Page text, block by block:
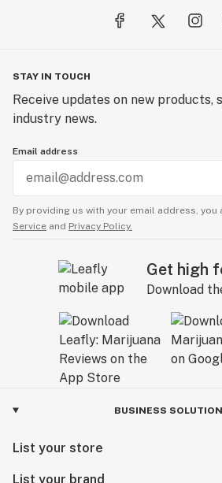
STAY IN TOUCH
Receive updates on new products,
industry news.
Email address
By providing us with your email address, you
Service and Privacy Policy.
Get high
Download
BUSINESS
List your store
List your brand